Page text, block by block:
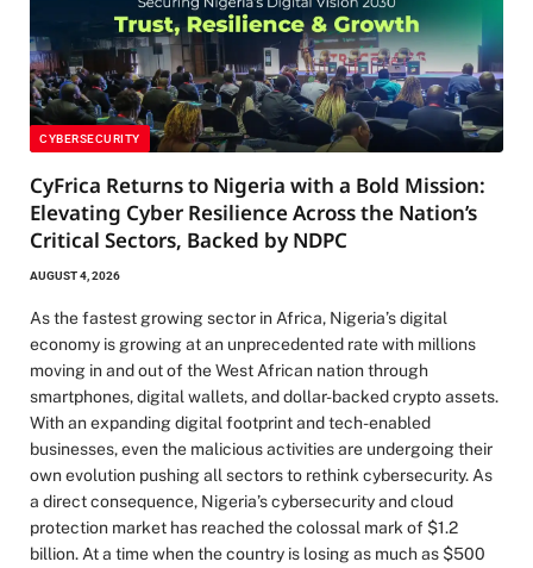
CYBERSECURITY
CyFrica Returns to Nigeria with a Bold Mission:
Elevating Cyber Resilience Across the Nation’s
Critical Sectors, Backed by NDPC
AUGUST 4, 2026
As the fastest growing sector in Africa, Nigeria’s digital
economy is growing at an unprecedented rate with millions
moving in and out of the West African nation through
smartphones, digital wallets, and dollar-backed crypto assets.
With an expanding digital footprint and tech-enabled
businesses, even the malicious activities are undergoing their
own evolution pushing all sectors to rethink cybersecurity. As
a direct consequence, Nigeria’s cybersecurity and cloud
protection market has reached the colossal mark of $1.2
billion. At a time when the country is losing as much as $500